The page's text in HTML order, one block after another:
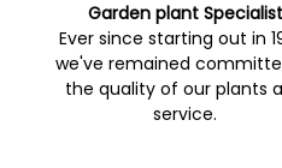
Garden plant Specialist
Ever since starting out in
we've remained
the quality of our plants
service.